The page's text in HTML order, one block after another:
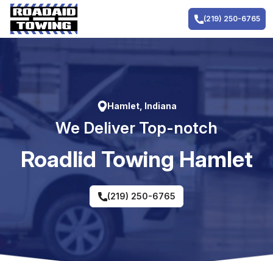
Skip
content
(219) 250-6765
Hamlet, Indiana
We Deliver Top-notch
RoadIid Towing Hamlet
(219) 250-6765